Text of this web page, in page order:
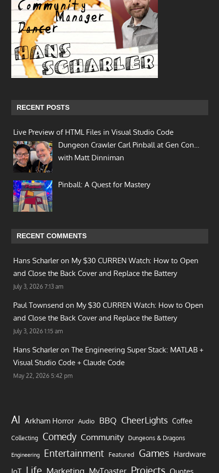
RECENT POSTS
Live Preview of HTML Files in Visual Studio Code
Dungeon Crawler Carl Pinball at Gen Con…
with Matt Dinniman
Pinball: A Quest for Mastery
RECENT COMMENTS
Hans Scharler on My $30 CURREN Watch: How to Open
and Close the Back Cover and Replace the Battery
July 3, 2026 7:13 am
Paul Townsend on My $30 CURREN Watch: How to Open
and Close the Back Cover and Replace the Battery
July 3, 2026 1:15 am
Hans Scharler on The Engineering Super Stack: MATLAB +
Visual Studio Code + Claude Code
May 22, 2026 5:42 pm
AI Arkham Horror Audio BBQ CheerLights Coffee
Collecting Comedy Community Dungeons & Dragons
Engineering Entertainment Featured Games Hardware
Life Marketing MyToaster Projects